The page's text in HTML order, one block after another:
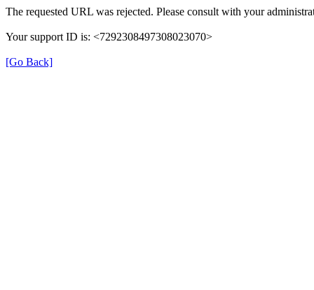
The requested URL was rejected. Please consult with your
Your support ID is: <7292308497308023070>
[Go Back]